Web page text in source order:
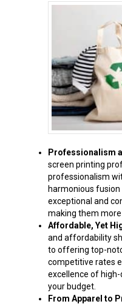
Professionalism
screen printing
professionalism
harmonious
exceptional and
making them
Affordable, Yet
and affordability
to offering top-
competitive rates
excellence of
your budget.
From Apparel to